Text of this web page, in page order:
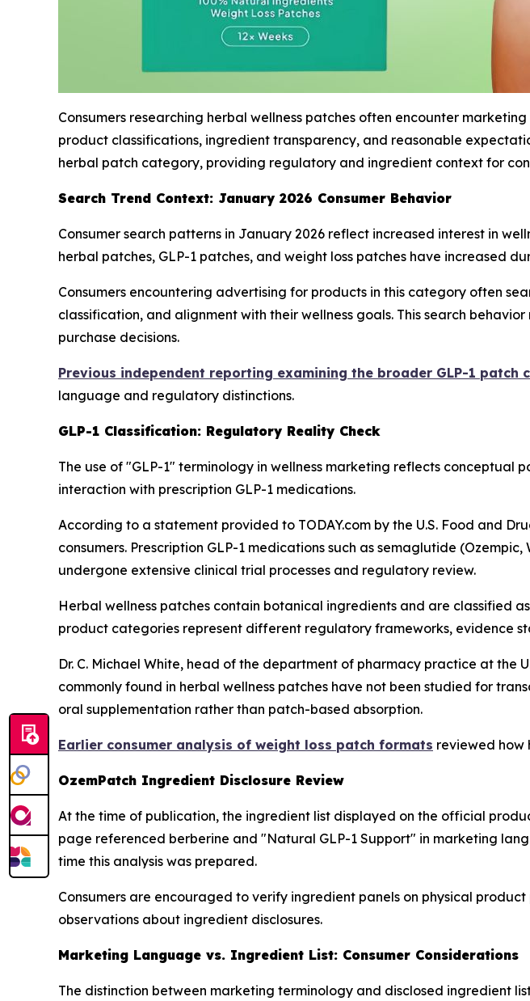
Consumers researching herbal wellness patches often encounter
product classifications, ingredient transparency, and reasonable
herbal patch category, providing regulatory and ingredient context for
Search Trend Context: January 2026 Consumer Behavior
Consumer search patterns in January 2026 reflect increased interest in
herbal patches, GLP-1 patches, and weight loss patches have increased
Consumers encountering advertising for products in this category often
classification, and alignment with their wellness goals. This search
purchase decisions.
Previous independent reporting examining the broader GLP-1 patch
language and regulatory distinctions.
GLP-1 Classification: Regulatory Reality Check
The use of "GLP-1" terminology in wellness marketing reflects
interaction with prescription GLP-1 medications.
According to a statement provided to TODAY.com by the U.S. Food and
consumers. Prescription GLP-1 medications such as semaglutide
undergone extensive clinical trial processes and regulatory review.
Herbal wellness patches contain botanical ingredients and are classified
product categories represent different regulatory frameworks, evidence
Dr. C. Michael White, head of the department of pharmacy practice at the
commonly found in herbal wellness patches have not been studied for
oral supplementation rather than patch-based absorption.
Earlier consumer analysis of weight loss patch formats reviewed how
OzemPatch Ingredient Disclosure Review
At the time of publication, the ingredient list displayed on the official
page referenced berberine and "Natural GLP-1 Support" in marketing
time this analysis was prepared.
Consumers are encouraged to verify ingredient panels on physical
observations about ingredient disclosures.
Marketing Language vs. Ingredient List: Consumer Considerations
The distinction between marketing terminology and disclosed ingredient